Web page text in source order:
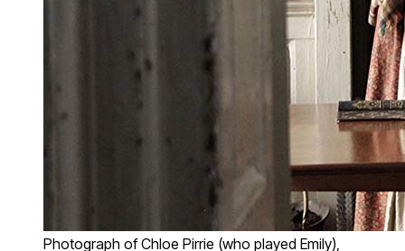
Photograph of Chloe Pirrie (who played Emily),